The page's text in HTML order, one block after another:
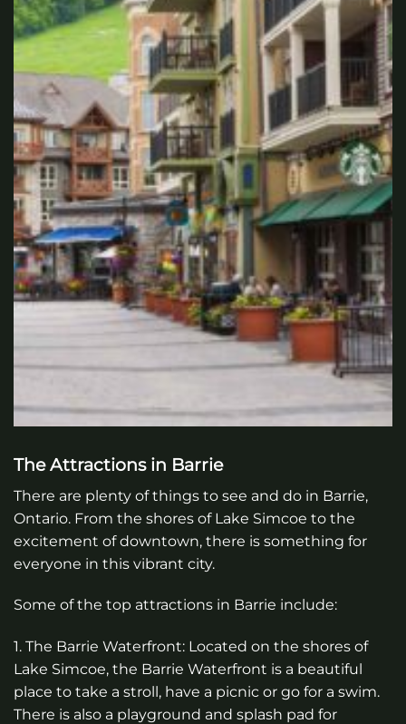
The Attractions in Barrie
There are plenty of things to see and do in Barrie,
Ontario. From the shores of Lake Simcoe to the
excitement of downtown, there is something for
everyone in this vibrant city.
Some of the top attractions in Barrie include:
1. The Barrie Waterfront: Located on the shores of
Lake Simcoe, the Barrie Waterfront is a beautiful
place to take a stroll, have a picnic or go for a swim.
There is also a playground and splash pad for